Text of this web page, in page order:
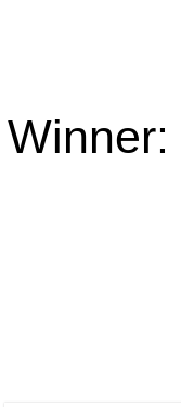
Winner: